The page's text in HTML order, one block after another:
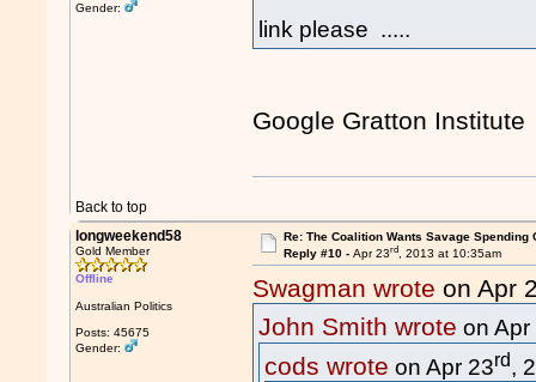
Gender:
link please .....
Google Gratton Institute
Back to top
longweekend58
Gold Member
Offline
Australian Politics
Posts: 45675
Gender:
Re: The Coalition Wants Savage Spending
Reply #10 - Apr 23rd, 2013 at 10:35am
Swagman wrote on Apr
John Smith wrote on Apr
cods wrote on Apr 23rd,